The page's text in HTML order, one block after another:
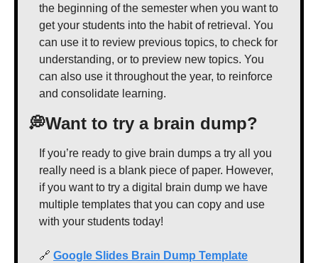
the beginning of the semester when you want to
get your students into the habit of retrieval. You
can use it to review previous topics, to check for
understanding, or to preview new topics. You
can also use it throughout the year, to reinforce
and consolidate learning.
💭Want to try a brain dump?
If you’re ready to give brain dumps a try all you
really need is a blank piece of paper. However,
if you want to try a digital brain dump we have
multiple templates that you can copy and use
with your students today!
🔗 Google Slides Brain Dump Template